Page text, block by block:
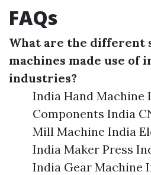
FAQs
What are the different
machines made use of
industries?
India Hand Machine
Components India
Mill Machine India
India Maker Press
India Gear Machine